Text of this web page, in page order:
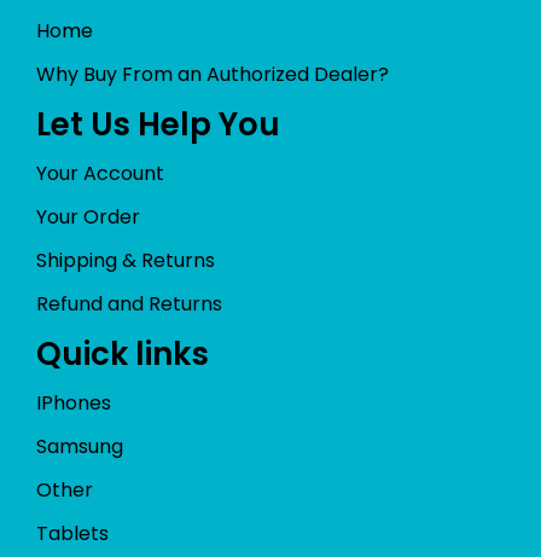
Home
Why Buy From an Authorized Dealer?
Let Us Help You
Your Account
Your Order
Shipping & Returns
Refund and Returns
Quick links
IPhones
Samsung
Other
Tablets